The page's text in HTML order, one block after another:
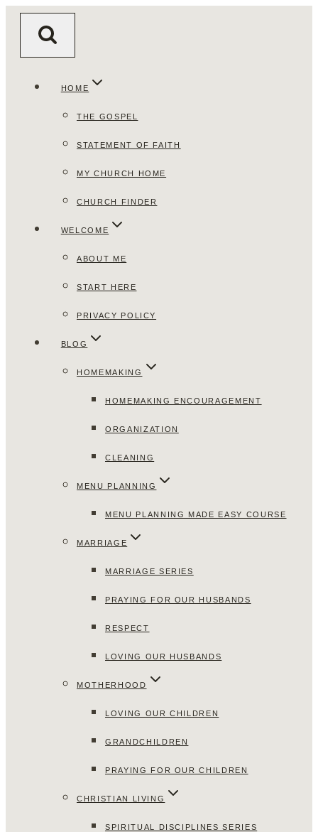
HOME
THE GOSPEL
STATEMENT OF FAITH
MY CHURCH HOME
CHURCH FINDER
WELCOME
ABOUT ME
START HERE
PRIVACY POLICY
BLOG
HOMEMAKING
HOMEMAKING ENCOURAGEMENT
ORGANIZATION
CLEANING
MENU PLANNING
MENU PLANNING MADE EASY COURSE
MARRIAGE
MARRIAGE SERIES
PRAYING FOR OUR HUSBANDS
RESPECT
LOVING OUR HUSBANDS
MOTHERHOOD
LOVING OUR CHILDREN
GRANDCHILDREN
PRAYING FOR OUR CHILDREN
CHRISTIAN LIVING
SPIRITUAL DISCIPLINES SERIES